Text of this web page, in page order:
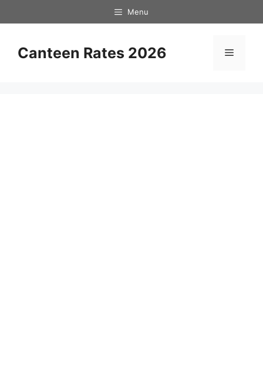
to
Menu
Canteen Rates 2026 Menu